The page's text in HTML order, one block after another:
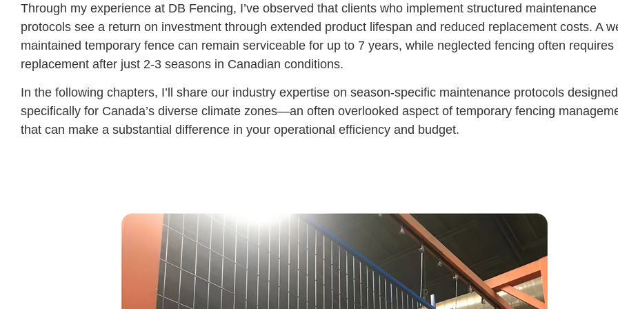
Through my experience at DB Fencing, I’ve observed that clients who implement structured maintenance
protocols see a return on investment through extended product lifespan and reduced replacement costs. A
maintained temporary fence can remain serviceable for up to 7 years, while neglected fencing often requires
replacement after just 2-3 seasons in Canadian conditions.
In the following chapters, I’ll share our industry expertise on season-specific maintenance protocols designed
specifically for Canada’s diverse climate zones—an often overlooked aspect of temporary fencing
that can make a substantial difference in your operational efficiency and budget.